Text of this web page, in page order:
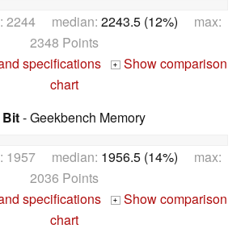
2244 median: 2243.5 (12%) max:
2348 Points
specifications + Show comparison
chart
Bit- Geekbench Memory
1957 median: 1956.5 (14%) max:
2036 Points
specifications + Show comparison
chart